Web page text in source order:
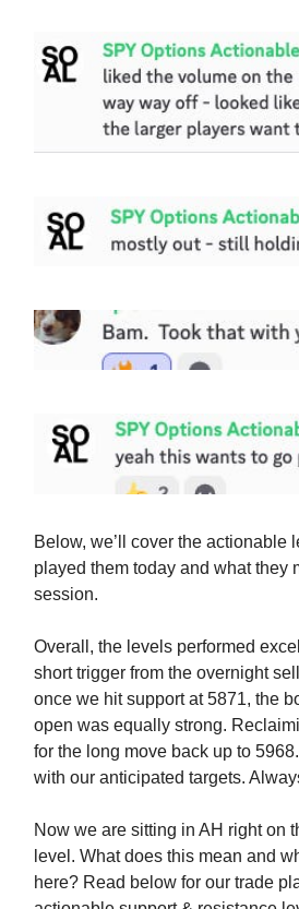
Below, we’ll cover the actionable
played them today and what they
session.
Overall, the levels performed
short trigger from the overnight
once we hit support at 5871, the
open was equally strong.
for the long move back up to
with our anticipated targets.
Now we are sitting in AH right on
level. What does this mean and
here? Read below for our trade